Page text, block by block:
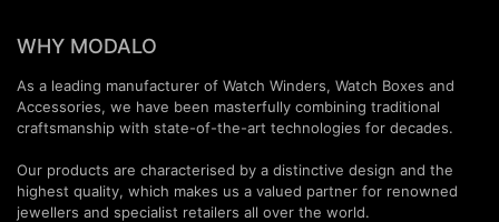
WHY MODALO
As a leading manufacturer of Watch Winders, Watch Boxes and
Accessories, we have been masterfully combining traditional
craftsmanship with state-of-the-art technologies for decades.
Our products are characterised by a distinctive design and the
highest quality, which makes us a valued partner for renowned
jewellers and specialist retailers all over the world.